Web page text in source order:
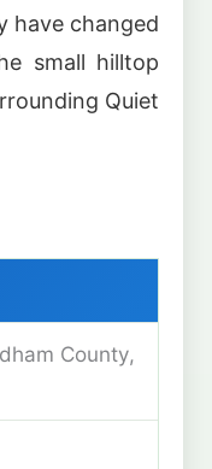
have changed
small hilltop
Quiet
County,